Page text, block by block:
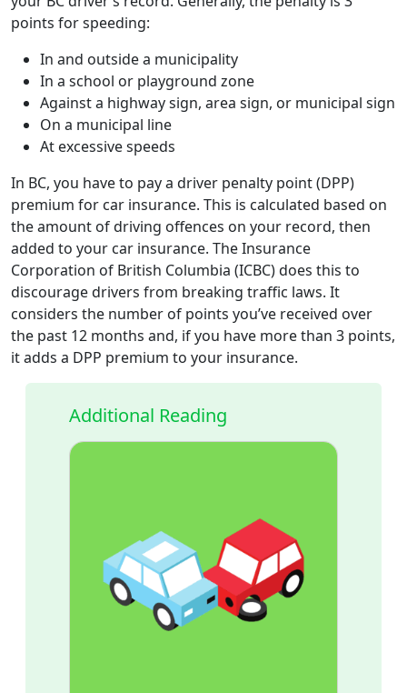
points for speeding:
In and outside a municipality
In a school or playground zone
Against a highway sign, area sign, or municipal sign
On a municipal line
At excessive speeds
In BC, you have to pay a driver penalty point (DPP)
premium for car insurance. This is calculated based on
the amount of driving offences on your record, then
added to your car insurance. The Insurance
Corporation of British Columbia (ICBC) does this to
discourage drivers from breaking traffic laws. It
considers the number of points you’ve received over
the past 12 months and, if you have more than 3 points,
it adds a DPP premium to your insurance.
Additional Reading